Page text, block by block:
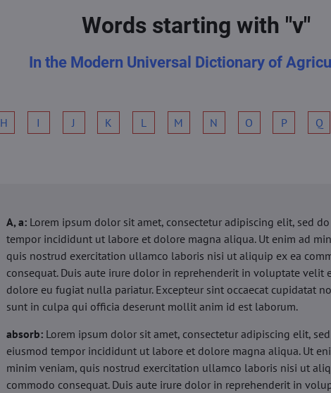
Words starting with "v"
In the Modern Universal Dictionary of
H I J K L M N O P Q
A, a: Lorem ipsum dolor sit amet, consectetur adipiscing elit, sed
tempor incididunt ut labore et dolore magna aliqua. Ut enim ad
quis nostrud exercitation ullamco laboris nisi ut aliquip ex ea
consequat. Duis aute irure dolor in reprehenderit in voluptate velit
dolore eu fugiat nulla pariatur. Excepteur sint occaecat cupidatat
sunt in culpa qui officia deserunt mollit anim id est laborum.
absorb: Lorem ipsum dolor sit amet, consectetur adipiscing elit,
eiusmod tempor incididunt ut labore et dolore magna aliqua. Ut
minim veniam, quis nostrud exercitation ullamco laboris nisi ut
commodo consequat. Duis aute irure dolor in reprehenderit in